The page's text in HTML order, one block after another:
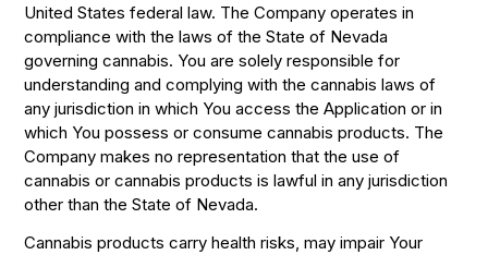
United States federal law. The Company operates in
compliance with the laws of the State of Nevada
governing cannabis. You are solely responsible for
understanding and complying with the cannabis laws of
any jurisdiction in which You access the Application or in
which You possess or consume cannabis products. The
Company makes no representation that the use of
cannabis or cannabis products is lawful in any jurisdiction
other than the State of Nevada.
Cannabis products carry health risks, may impair Your